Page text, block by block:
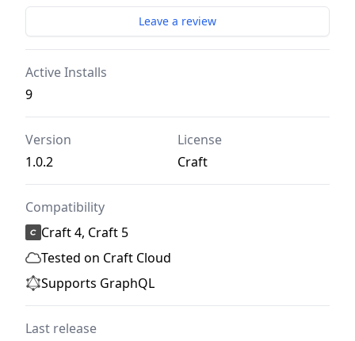
Leave a review
Active Installs
9
Version
1.0.2
License
Craft
Compatibility
Craft 4, Craft 5
Tested on Craft Cloud
Supports GraphQL
Last release